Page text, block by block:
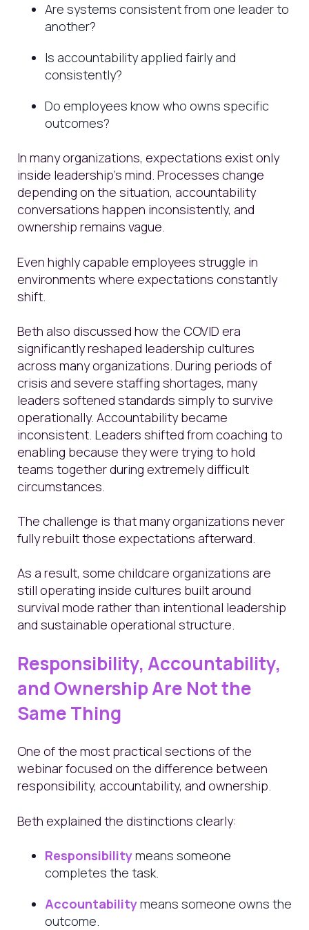
Are systems consistent from one leader to
another?
Is accountability applied fairly and
consistently?
Do employees know who owns specific
outcomes?
In many organizations, expectations exist only
inside leadership’s mind. Processes change
depending on the situation, accountability
conversations happen inconsistently, and
ownership remains vague.
Even highly capable employees struggle in
environments where expectations constantly
shift.
Beth also discussed how the COVID era
significantly reshaped leadership cultures
across many organizations. During periods of
crisis and severe staffing shortages, many
leaders softened standards simply to survive
operationally. Accountability became
inconsistent. Leaders shifted from coaching to
enabling because they were trying to hold
teams together during extremely difficult
circumstances.
The challenge is that many organizations never
fully rebuilt those expectations afterward.
As a result, some childcare organizations are
still operating inside cultures built around
survival mode rather than intentional leadership
and sustainable operational structure.
Responsibility, Accountability,
and Ownership Are Not the
Same Thing
One of the most practical sections of the
webinar focused on the difference between
responsibility, accountability, and ownership.
Beth explained the distinctions clearly:
Responsibilitymeans someone
completes the task.
Accountabilitymeans someone owns the
outcome.